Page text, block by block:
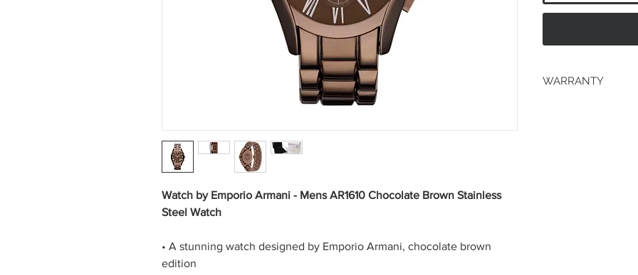
Watch by Emporio Armani - Mens AR1610 Chocolate Brown Stainless
Steel Watch
• A stunning watch designed by Emporio Armani, chocolate brown
edition
WARRANTY